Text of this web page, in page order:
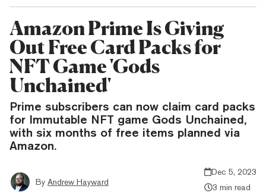
Amazon Prime Is Giving
Out Free Card Packs for
NFT Game 'Gods
Unchained'
Prime subscribers can now claim card packs
for Immutable NFT game Gods Unchained,
with six months of free items planned via
Amazon.
By Andrew Hayward
Dec 5, 2023
3 min read